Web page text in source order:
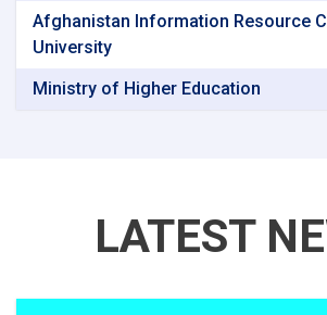
Afghanistan Information Resource
University
Ministry of Higher Education
LATEST